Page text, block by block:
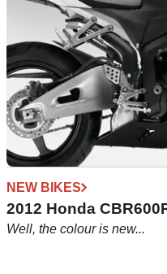
NEW BIKES
2012 Honda
Well, the colour is new...